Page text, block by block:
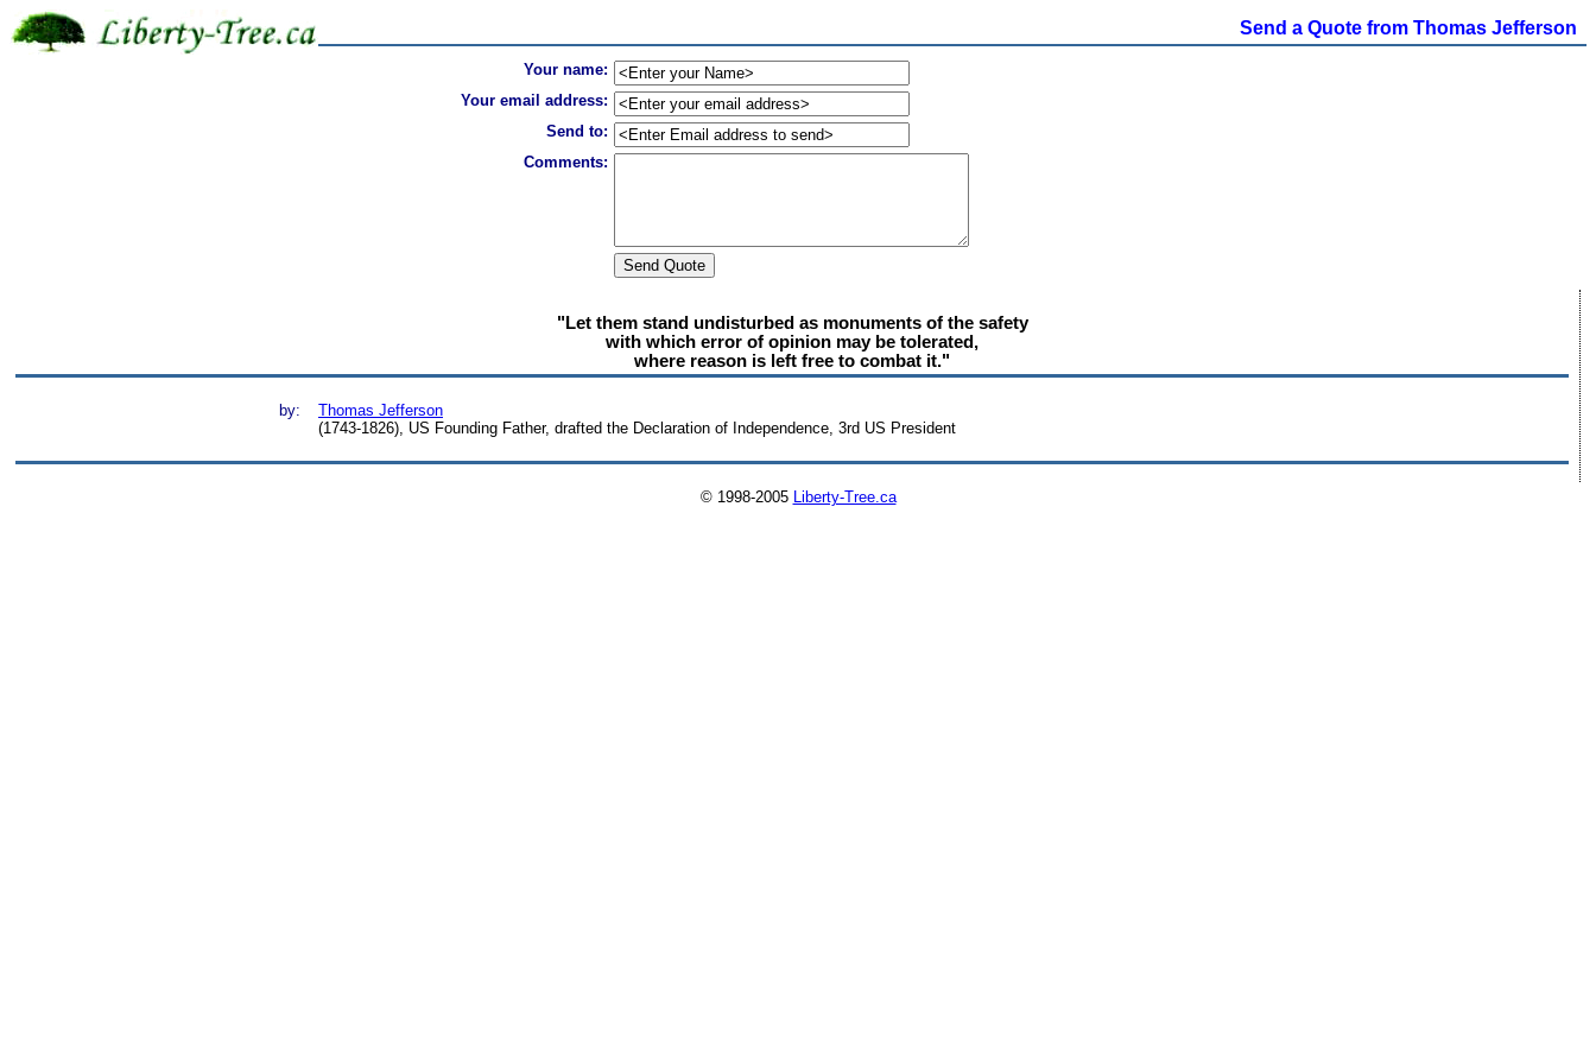
Send a Quote from Thomas Jefferson
Your name:
Your email address:
Send to:
Comments:
"Let them stand undisturbed as monuments of the safety
with which error of opinion may be tolerated,
where reason is left free to combat it."
by:
Thomas Jefferson
(1743-1826), US Founding Father, drafted the Declaration of Independence, 3rd US President
© 1998-2005 Liberty-Tree.ca